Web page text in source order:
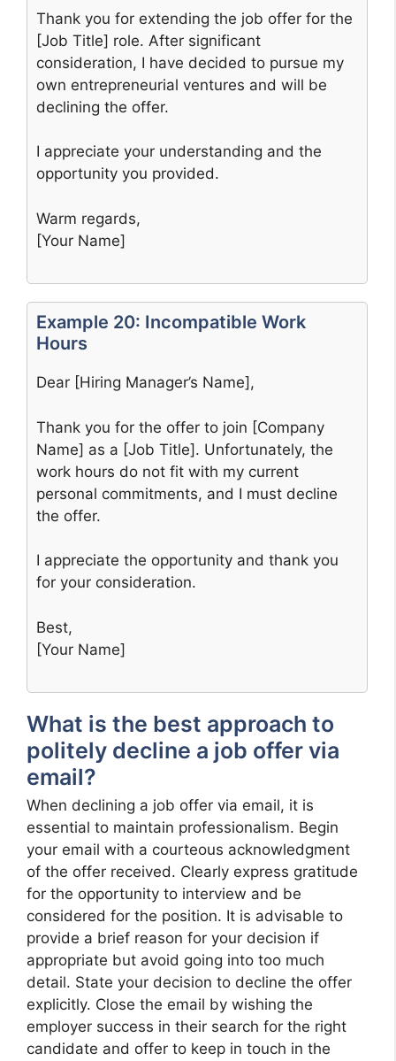
Thank you for extending the job offer for the
[Job Title] role. After significant
consideration, I have decided to pursue my
own entrepreneurial ventures and will be
declining the offer.
I appreciate your understanding and the
opportunity you provided.
Warm regards,
[Your Name]
Example 20: Incompatible Work
Hours
Dear [Hiring Manager’s Name],
Thank you for the offer to join [Company
Name] as a [Job Title]. Unfortunately, the
work hours do not fit with my current
personal commitments, and I must decline
the offer.
I appreciate the opportunity and thank you
for your consideration.
Best,
[Your Name]
What is the best approach to
politely decline a job offer via
email?
When declining a job offer via email, it is
essential to maintain professionalism. Begin
your email with a courteous acknowledgment
of the offer received. Clearly express gratitude
for the opportunity to interview and be
considered for the position. It is advisable to
provide a brief reason for your decision if
appropriate but avoid going into too much
detail. State your decision to decline the offer
explicitly. Close the email by wishing the
employer success in their search for the right
candidate and offer to keep in touch in the